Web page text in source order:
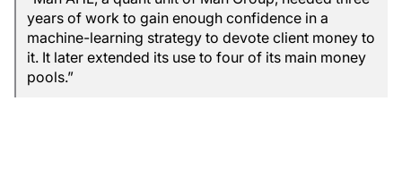
years of work to gain enough confidence in a
machine-learning strategy to devote client money to
it. It later extended its use to four of its main money
pools.”